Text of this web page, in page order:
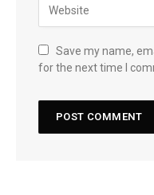
Save my name,
for the next time I